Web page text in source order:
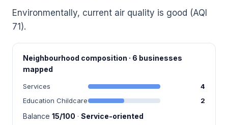
Environmentally, current air quality is good (AQI
71).
Neighbourhood composition · 6 businesses
mapped
Services
4
Education Childcare
2
Balance 15/100 · Service-oriented